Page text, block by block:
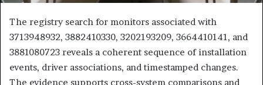
The registry search for monitors associated with
3713948932, 3882410330, 3202193209, 3664410141, and
3881080723 reveals a coherent sequence of installation
events, driver associations, and timestamped changes.
The evidence supports cross-system comparisons and